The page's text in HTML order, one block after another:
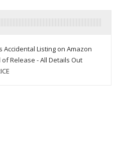
Accidental Listing on Amazon
Release - All Details Out